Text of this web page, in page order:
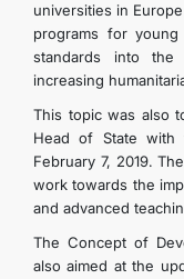
universities in
programs for young
standards into the
increasing
This topic was also
Head of State
February 7, 2019.
work towards the
and advanced
The Concept of
also aimed at the